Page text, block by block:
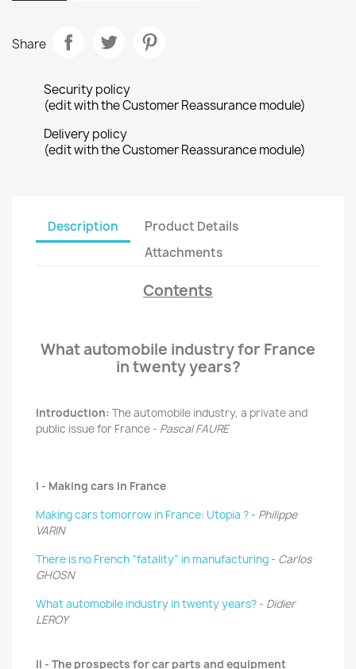
Share
Security policy
(edit with the Customer Reassurance module)
Delivery policy
(edit with the Customer Reassurance module)
Description
Product Details
Attachments
Contents
What automobile industry for France
in twenty years?
Introduction: The automobile industry, a private and
public issue for France - Pascal FAURE
I - Making cars in France
Making cars tomorrow in France: Utopia ? - Philippe
VARIN
There is no French “fatality” in manufacturing - Carlos
GHOSN
What automobile industry in twenty years? - Didier
LEROY
II - The prospects for car parts and equipment